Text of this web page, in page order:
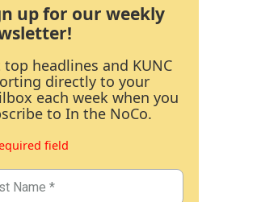
up for our weekly
top headlines and KUNC
directly to your
each week when you
to In the NoCo.
field